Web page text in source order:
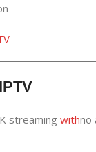
streaming withno